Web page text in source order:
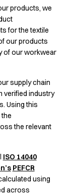
and how it
and
products, we
for the textile
our products
of our workwear
supply chain
verified industry
Using this
the relevant
ISO 14040
PEFCR
using
across